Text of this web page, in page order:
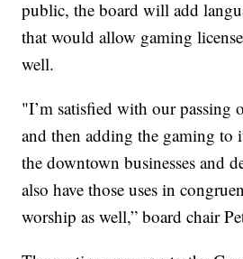
public, the board will add
that would allow gaming
well.
"I’m satisfied with our passing
and then adding the gaming to
the downtown businesses and
also have those uses in
worship as well,” board chair